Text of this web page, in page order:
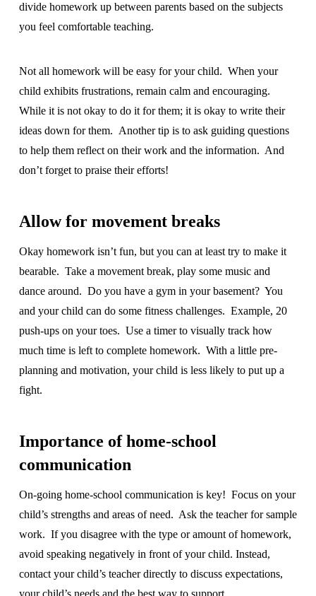
divide homework up between parents based on the subjects
you feel comfortable teaching.
Not all homework will be easy for your child. When your
child exhibits frustrations, remain calm and encouraging.
While it is not okay to do it for them; it is okay to write their
ideas down for them. Another tip is to ask guiding questions
to help them reflect on their work and the information. And
don’t forget to praise their efforts!
Allow for movement breaks
Okay homework isn’t fun, but you can at least try to make it
bearable. Take a movement break, play some music and
dance around. Do you have a gym in your basement? You
and your child can do some fitness challenges. Example, 20
push-ups on your toes. Use a timer to visually track how
much time is left to complete homework. With a little pre-
planning and motivation, your child is less likely to put up a
fight.
Importance of home-school
communication
On-going home-school communication is key! Focus on your
child’s strengths and areas of need. Ask the teacher for sample
work. If you disagree with the type or amount of homework,
avoid speaking negatively in front of your child. Instead,
contact your child’s teacher directly to discuss expectations,
your child’s needs and the best way to support.